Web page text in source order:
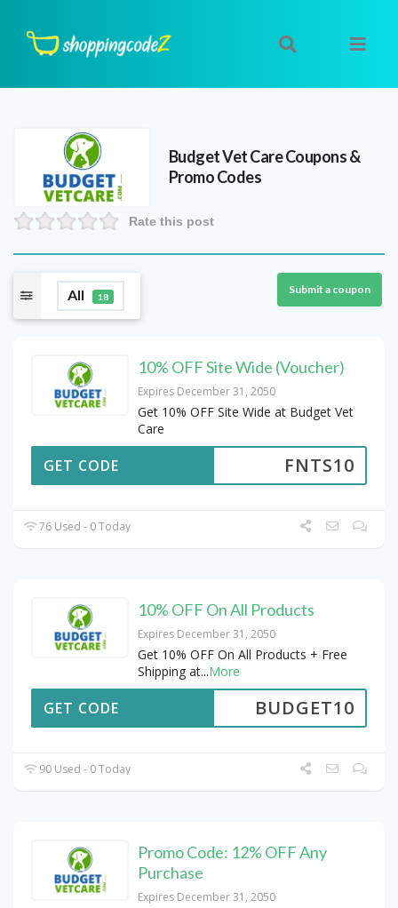
Budget Vet CareCoupons &
Promo Codes
Rate this post
All 18
Submit a coupon
10% OFF Site Wide (Voucher)
Expires December 31, 2050
Get 10% OFF Site Wide at Budget Vet
Care
FNTS10
GET CODE
76 Used - 0 Today
10% OFF On All Products
Expires December 31, 2050
Get 10% OFF On All Products + Free
Shipping at...More
BUDGET10
GET CODE
90 Used - 0 Today
Promo Code: 12% OFF Any
Purchase
Expires December 31, 2050